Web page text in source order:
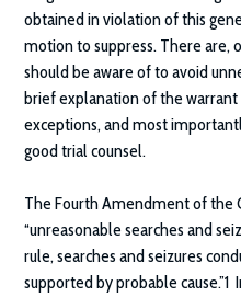
obtained in violation of this
motion to suppress. There are,
should be aware of to avoid
brief explanation of the
exceptions, and most
good trial counsel.
The Fourth Amendment of the
“unreasonable searches and
rule, searches and seizures
supported by probable